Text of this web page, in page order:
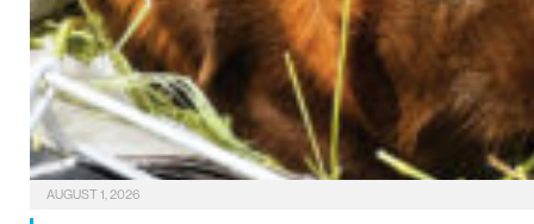
AUGUST 1, 2026